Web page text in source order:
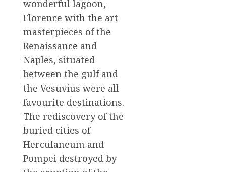
wonderful lagoon,
Florence with the art
masterpieces of the
Renaissance and
Naples, situated
between the gulf and
the Vesuvius were all
favourite destinations.
The rediscovery of the
buried cities of
Herculaneum and
Pompei destroyed by